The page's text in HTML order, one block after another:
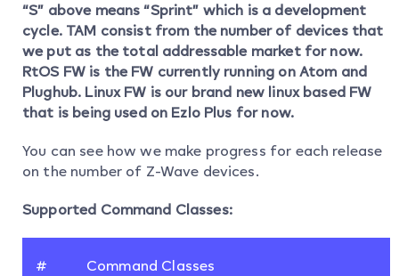
“S” above means “Sprint” which is a development
cycle. TAM consist from the number of devices that
we put as the total addressable market for now.
RtOS FW is the FW currently running on Atom and
Plughub. Linux FW is our brand new linux based FW
that is being used on Ezlo Plus for now.
You can see how we make progress for each release
on the number of Z-Wave devices.
Supported Command Classes:
# Command Classes